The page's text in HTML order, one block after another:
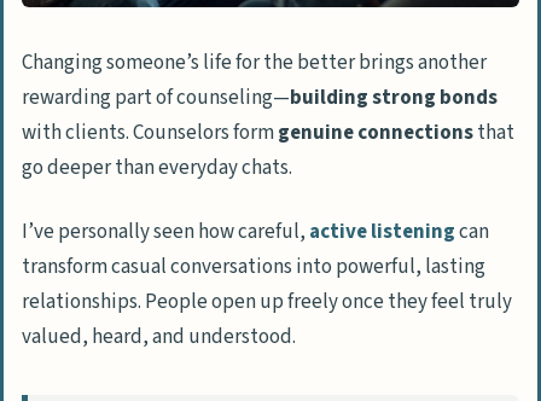
Changing someone’s life for the better brings another
rewarding part of counseling—building strong bonds
with clients. Counselors formgenuine connectionsthat
go deeper than everyday chats.
I’ve personally seen how careful, active listeningcan
transform casual conversations into powerful, lasting
relationships. People open up freely once they feel truly
valued, heard, and understood.